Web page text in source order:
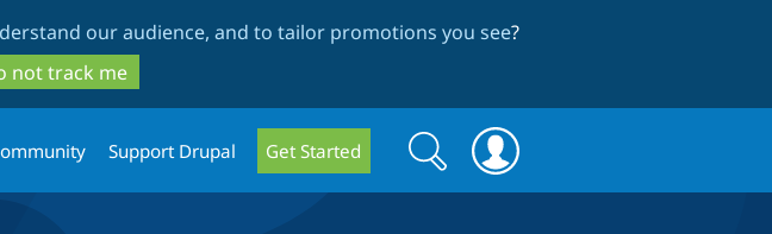
our audience, and to tailor promotions you see?
not track me
Support Drupal Get Started
Search
form
Search